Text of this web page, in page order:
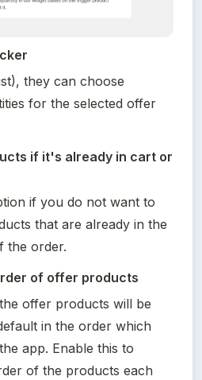
they can choose
for the selected offer
if it's already in cart or
if you do not want to
that are already in the
the order.
of offer products
offer products will be
in the order which
app. Enable this to
of the products each